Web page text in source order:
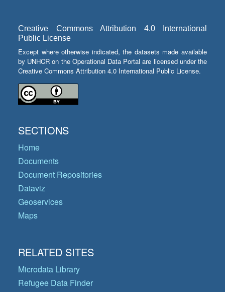
Creative Commons Attribution 4.0 International
Public License
Except where otherwise indicated, the datasets made available
by UNHCR on the Operational Data Portal are licensed under the
Creative Commons Attribution 4.0 International Public License.
SECTIONS
Home
Documents
Document Repositories
Dataviz
Geoservices
Maps
RELATED SITES
Microdata Library
Refugee Data Finder